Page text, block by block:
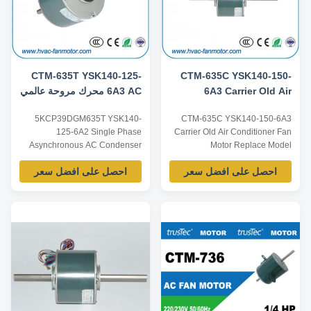
CTM-635C YSK140-150-
6A3 Carrier Old Air
5KCP39HGS635C
CTM-635C YSK140-150-6A3
Carrier Old Air Conditioner Fan
Motor Replace Model
5KCP39HGS635C Product
specification: Listed are
representative motors, only for
according to customer
requirements, ODM/OEM
offered. Model Power Voltage /V
Frequency /Hz ...
احصل على افضل سعر
CTM-635T YSK140-125-
6A3 AC محرك مروحة عالمي
مزدوج لـ 5KCP39DGM635T
5KCP39DGM635T YSK140-
125-6A2 Single Phase
Asynchronous AC Condenser
Fan Motor For Air Conditioner
Window Type Product
specification: Listed are
parameters can be customized
according to customer
requirements, ODM/OEM
offered. Model Power ...
احصل على افضل سعر